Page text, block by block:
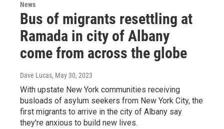
News
Bus of migrants resettling at
Ramada in city of Albany
come from across the globe
Dave Lucas, May 30, 2023
With upstate New York communities receiving
busloads of asylum seekers from New York City, the
first migrants to arrive in the city of Albany say
they're anxious to build new lives.